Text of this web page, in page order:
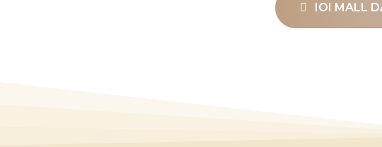
IOI MALL